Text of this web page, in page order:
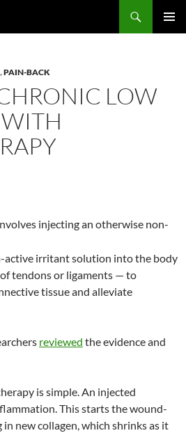
,PAIN-BACK
LOW
injecting an otherwise non-
active irritant solution into the body
tendons or ligaments — to
tissue and alleviate
reviewed the evidence and
is simple. An injected
This starts the wound-
in new collagen, which shrinks as it